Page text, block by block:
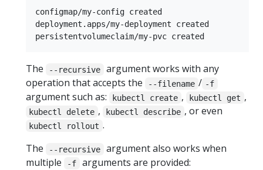
configmap/my-config created
deployment.apps/my-deployment created
The --recursive
argument works with any
operation that accepts the
--filename / -f
argument such as: kubectl create , kubectl get ,
kubectl delete , kubectl describe , or even
kubectl rollout .
The
--recursive
argument also works when
multiple
-f arguments are provided: